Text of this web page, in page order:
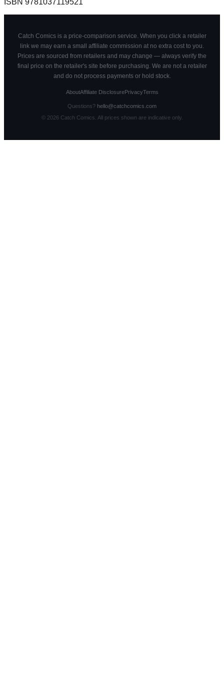
ISBN 9781037119521
Catch Comics is a price-comparison service. When you click a retailer
link we may earn a small affiliate commission at no extra cost to you.
Prices are sourced from retailers and may change — always verify the
final price on the retailer's site before purchasing. We are not a retailer
and do not process payments or hold stock.
AboutAffiliate DisclosurePrivacyTerms
Questions? hello@catchcomics.com
© 2026Catch Comics. All prices shown are indicative only.